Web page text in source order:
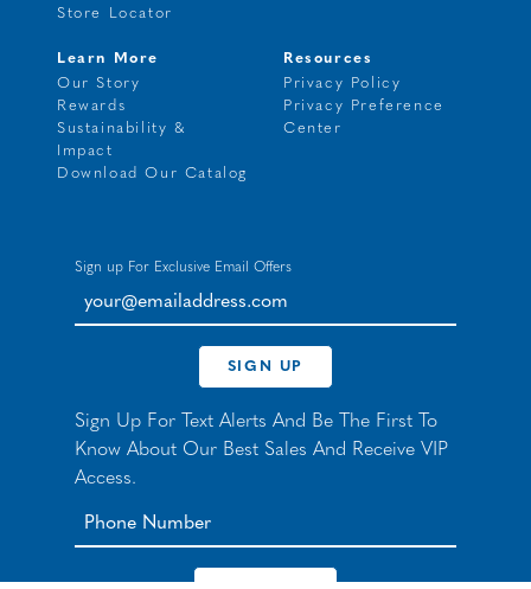
Store Locator
Learn More
Our Story
Rewards
Sustainability &
Impact
Download Our Catalog
Resources
Privacy Policy
Privacy Preference
Center
Sign up For Exclusive Email Offers
your@emailaddress.com
SIGN UP
Sign Up For Text Alerts And Be The First To
Know About Our Best Sales And Receive VIP
Access.